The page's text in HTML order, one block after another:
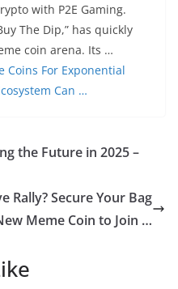
with P2E Gaming.
The Dip,” has quickly
coin arena. Its …
Coins For Exponential
Can …
the Future in 2025 –
Rally? Secure Your Bag
Meme Coin to Join …